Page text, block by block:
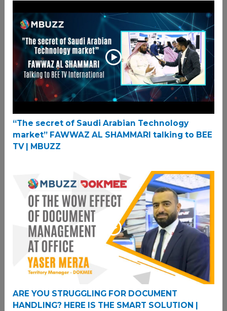
“The secret of Saudi Arabian Technology
market” FAWWAZ AL SHAMMARI talking to BEE
TV | MBUZZ
ARE YOU STRUGGLING FOR DOCUMENT
HANDLING? HERE IS THE SMART SOLUTION |